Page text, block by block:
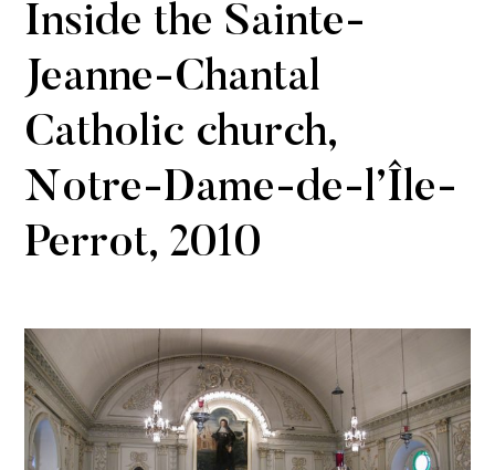
Inside the Sainte-
Jeanne-Chantal
Catholic church,
Notre-Dame-de-l’Île-
Perrot, 2010